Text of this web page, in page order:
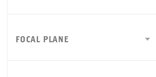
FOCAL PLANE